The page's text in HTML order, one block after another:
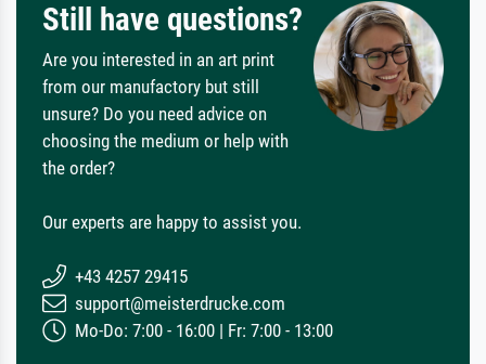
Still have questions?
Are you interested in an art print
from our manufactory but still
unsure? Do you need advice on
choosing the medium or help with
the order?
Our experts are happy to assist you.
+43 4257 29415
support@meisterdrucke.com
Mo-Do: 7:00 - 16:00 | Fr: 7:00 - 13:00